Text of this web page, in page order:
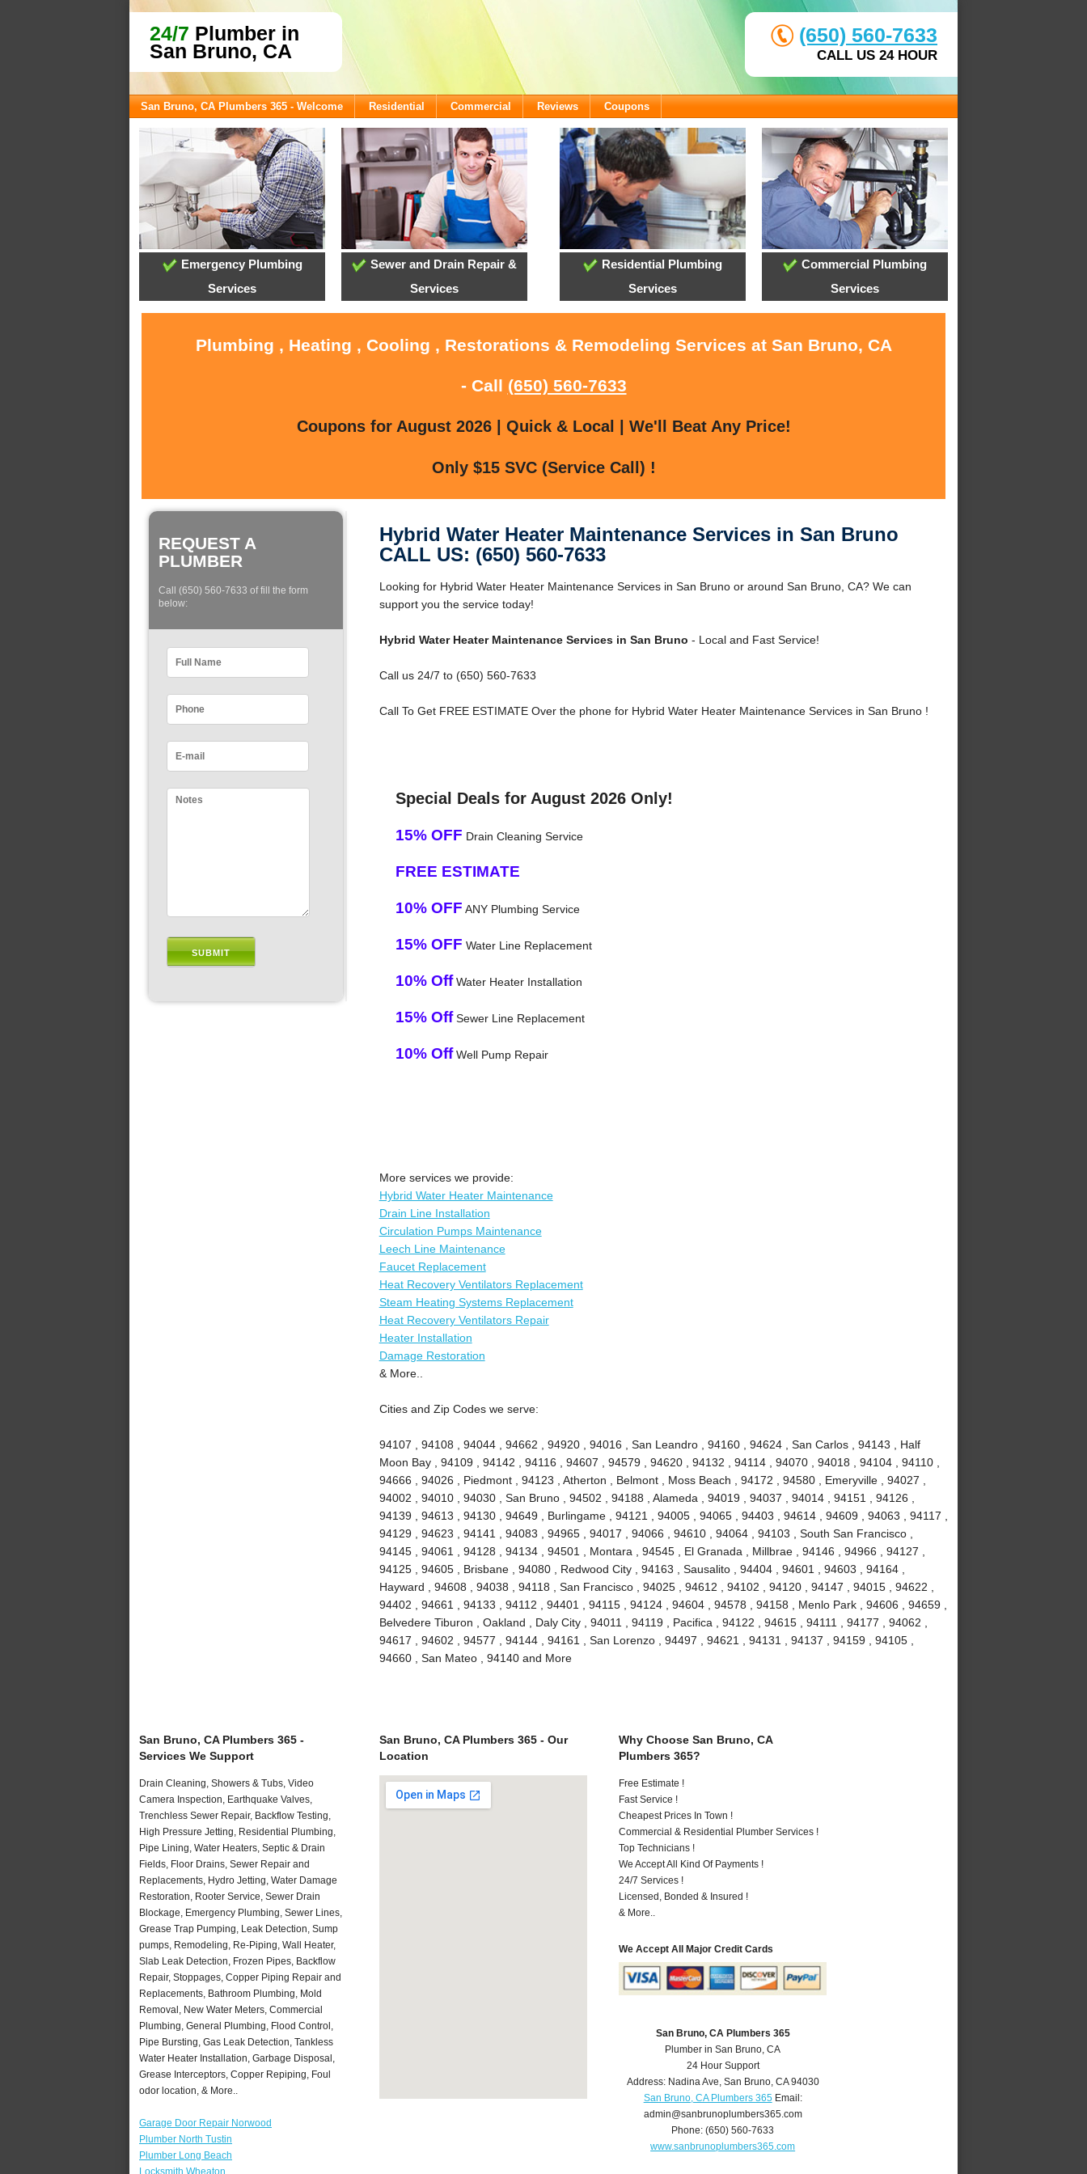
24/7 Plumber in
San Bruno, CA
(650) 560-7633
CALL US 24 HOUR
San Bruno, CA Plumbers 365 - Welcome Residential Commercial Reviews Coupons
Emergency Plumbing
Services
Sewer and Drain Repair &
Services
Residential Plumbing
Services
Commercial Plumbing
Services
Plumbing , Heating , Cooling , Restorations & Remodeling Services at San Bruno, CA
- Call (650) 560-7633
Coupons for August 2026 | Quick & Local | We'll Beat Any Price!
Only $15 SVC (Service Call) !
REQUEST A
PLUMBER
Call (650) 560-7633 of fill the form
below:
Hybrid Water Heater Maintenance Services in San Bruno
CALL US: (650) 560-7633
Looking for Hybrid Water Heater Maintenance Services in San Bruno or around San Bruno, CA? We can
support you the service today!
Hybrid Water Heater Maintenance Services in San Bruno - Local and Fast Service!
Call us 24/7 to (650) 560-7633
Call To Get FREE ESTIMATE Over the phone for Hybrid Water Heater Maintenance Services in San Bruno !
Special Deals for August 2026 Only!
15% OFF Drain Cleaning Service
FREE ESTIMATE
10% OFF ANY Plumbing Service
15% OFF Water Line Replacement
10% OffWater Heater Installation
15% OffSewer Line Replacement
10% OffWell Pump Repair
More services we provide:
Hybrid Water Heater Maintenance
Drain Line Installation
Circulation Pumps Maintenance
Leech Line Maintenance
Faucet Replacement
Heat Recovery Ventilators Replacement
Steam Heating Systems Replacement
Heat Recovery Ventilators Repair
Heater Installation
Damage Restoration
& More..
Cities and Zip Codes we serve:
94107 , 94108 , 94044 , 94662 , 94920 , 94016 , San Leandro , 94160 , 94624 , San Carlos , 94143 , Half
Moon Bay , 94109 , 94142 , 94116 , 94607 , 94579 , 94620 , 94132 , 94114 , 94070 , 94018 , 94104 , 94110 ,
94666 , 94026 , Piedmont , 94123 , Atherton , Belmont , Moss Beach , 94172 , 94580 , Emeryville , 94027 ,
94002 , 94010 , 94030 , San Bruno , 94502 , 94188 , Alameda , 94019 , 94037 , 94014 , 94151 , 94126 ,
94139 , 94613 , 94130 , 94649 , Burlingame , 94121 , 94005 , 94065 , 94403 , 94614 , 94609 , 94063 , 94117 ,
94129 , 94623 , 94141 , 94083 , 94965 , 94017 , 94066 , 94610 , 94064 , 94103 , South San Francisco ,
94145 , 94061 , 94128 , 94134 , 94501 , Montara , 94545 , El Granada , Millbrae , 94146 , 94966 , 94127 ,
94125 , 94605 , Brisbane , 94080 , Redwood City , 94163 , Sausalito , 94404 , 94601 , 94603 , 94164 ,
Hayward , 94608 , 94038 , 94118 , San Francisco , 94025 , 94612 , 94102 , 94120 , 94147 , 94015 , 94622 ,
94402 , 94661 , 94133 , 94112 , 94401 , 94115 , 94124 , 94604 , 94578 , 94158 , Menlo Park , 94606 , 94659 ,
Belvedere Tiburon , Oakland , Daly City , 94011 , 94119 , Pacifica , 94122 , 94615 , 94111 , 94177 , 94062 ,
94617 , 94602 , 94577 , 94144 , 94161 , San Lorenzo , 94497 , 94621 , 94131 , 94137 , 94159 , 94105 ,
94660 , San Mateo , 94140 and More
San Bruno, CA Plumbers 365 -
Services We Support
Drain Cleaning, Showers & Tubs, Video
Camera Inspection, Earthquake Valves,
Trenchless Sewer Repair, Backflow Testing,
High Pressure Jetting, Residential Plumbing,
Pipe Lining, Water Heaters, Septic & Drain
Fields, Floor Drains, Sewer Repair and
Replacements, Hydro Jetting, Water Damage
Restoration, Rooter Service, Sewer Drain
Blockage, Emergency Plumbing, Sewer Lines,
Grease Trap Pumping, Leak Detection, Sump
pumps, Remodeling, Re-Piping, Wall Heater,
Slab Leak Detection, Frozen Pipes, Backflow
Repair, Stoppages, Copper Piping Repair and
Replacements, Bathroom Plumbing, Mold
Removal, New Water Meters, Commercial
Plumbing, General Plumbing, Flood Control,
Pipe Bursting, Gas Leak Detection, Tankless
Water Heater Installation, Garbage Disposal,
Grease Interceptors, Copper Repiping, Foul
odor location, & More..
Garage Door Repair Norwood
Plumber North Tustin
Plumber Long Beach
Locksmith Wheaton
San Bruno, CA Plumbers 365 - Our
Location
Why Choose San Bruno, CA
Plumbers 365?
Free Estimate !
Fast Service !
Cheapest Prices In Town !
Commercial & Residential Plumber Services !
Top Technicians !
We Accept All Kind Of Payments !
24/7 Services !
Licensed, Bonded & Insured !
& More..
We Accept All Major Credit Cards
San Bruno, CA Plumbers 365
Plumber in San Bruno, CA
24 Hour Support
Address: Nadina Ave, San Bruno, CA 94030
San Bruno, CA Plumbers 365Email:
admin@sanbrunoplumbers365.com
Phone:(650) 560-7633
www.sanbrunoplumbers365.com